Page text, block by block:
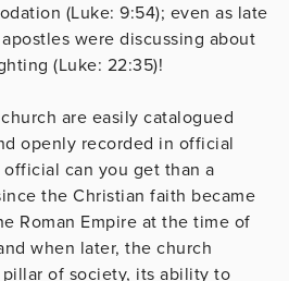
(Luke: 9:54); even as late
were discussing about
(Luke: 22:35)!
are easily catalogued
openly recorded in official
can you get than a
the Christian faith became
Roman Empire at the time of
when later, the church
of society, its ability to